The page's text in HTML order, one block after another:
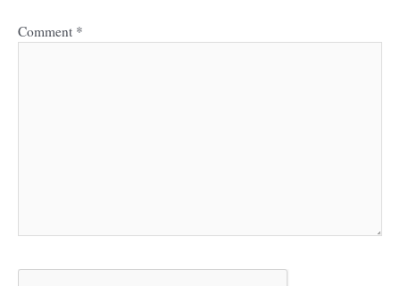
Comment *